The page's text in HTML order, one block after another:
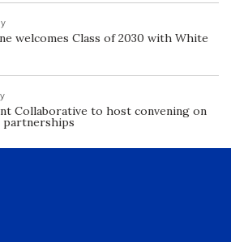
welcomes Class of 2030 with White
Collaborative to host convening on
partnerships